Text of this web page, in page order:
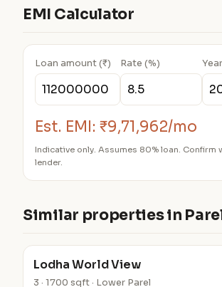
EMI Calculator
Loan amount (₹) Rate (%)
Est. EMI: ₹9,71,962/mo
Indicative only. Assumes 80% loan. Confirm
lender.
Similar properties in
Lodha World View
3 · 1700 sqft · Lower Parel